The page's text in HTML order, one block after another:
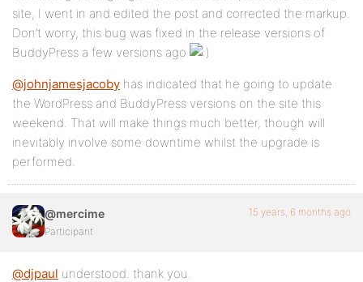
site, I went in and edited the post and corrected the markup.
Don’t worry, this bug was fixed in the release versions of
BuddyPress a few versions ago
@johnjamesjacoby has indicated that he going to update
the WordPress and BuddyPress versions on the site this
weekend. That will make things much better, though will
inevitably involve some downtime whilst the upgrade is
performed.
@mercime
Participant
15 years, 6 months ago
@djpaul understood. thank you.